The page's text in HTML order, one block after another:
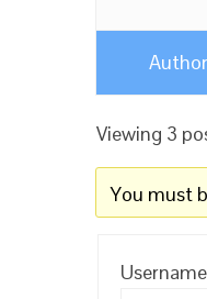
Author
Viewing 3
You must